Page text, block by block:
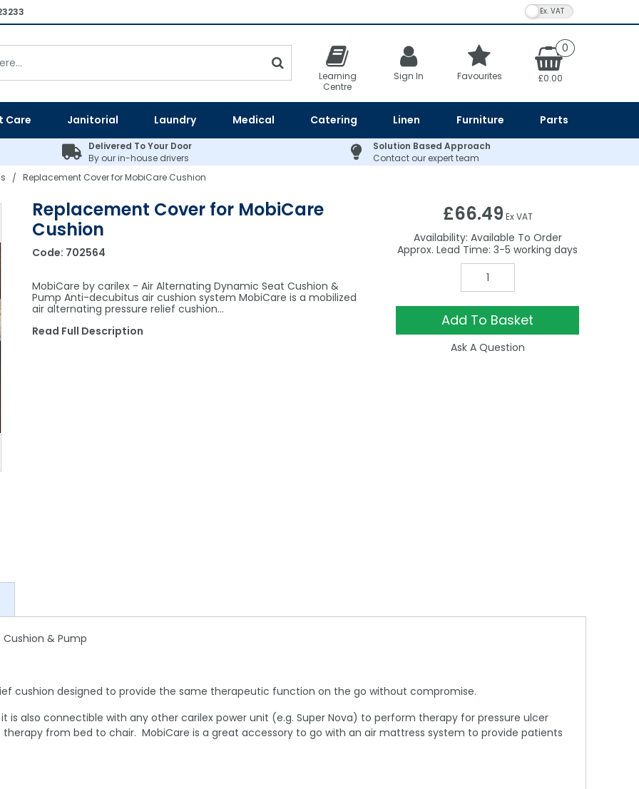
VAT Toggle
Learning
Centre
Sign In Favourites
0
£0.00
Care Janitorial Laundry Medical Catering Linen Furniture Parts
Delivered To Your Door
By our in-house drivers
Solution Based Approach
Contact our expert team
/ Replacement Cover for MobiCare Cushion
Replacement Cover for MobiCare
Cushion
Code: 702564
MobiCare by carilex - Air Alternating Dynamic Seat Cushion &
Pump Anti-decubitus air cushion system MobiCare is a mobilized
air alternating pressure relief cushion…
Read Full Description
£66.49 Ex VAT
Availability: Available To Order
3-5
Add To Basket
Ask A Question
& Pump
cushion designed to provide the same therapeutic function on the go without compromise.
is also connectible with any other carilex power unit (e.g. Super Nova) to perform therapy for pressure ulcer
from bed to chair. MobiCare is a great accessory to go with an air mattress system to provide patients